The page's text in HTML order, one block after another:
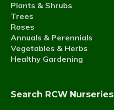
Plants & Shrubs
Trees
Roses
Annuals & Perennials
Vegetables & Herbs
Healthy Gardening
Search RCW Nurseries